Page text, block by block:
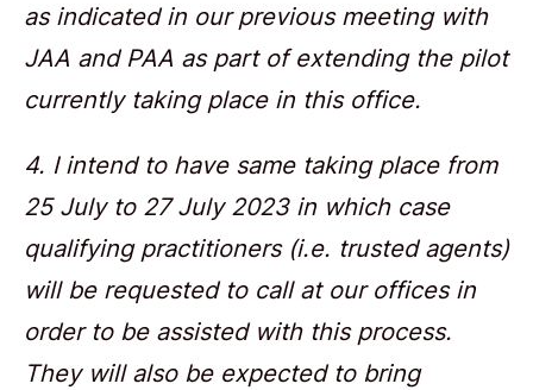
as indicated in our previous meeting with
JAA and PAA as part of extending the pilot
currently taking place in this office.
4. I intend to have same taking place from
25 July to 27 July 2023 in which case
qualifying practitioners (i.e. trusted agents)
will be requested to call at our offices in
order to be assisted with this process.
They will also be expected to bring